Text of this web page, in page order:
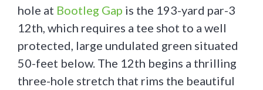
hole at Bootleg Gap is the 193-yard par-3
12th, which requires a tee shot to a well
protected, large undulated green situated
50-feet below. The 12th begins a thrilling
three-hole stretch that rims the beautiful